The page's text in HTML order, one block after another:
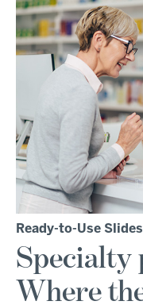
Ready-to-Use Slides
Specialty
Where